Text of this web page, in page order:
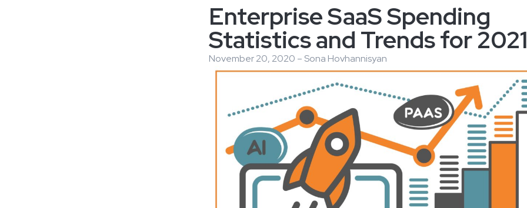
Enterprise SaaS Spending
Statistics and Trends for 2021
November 20, 2020 – Sona Hovhannisyan